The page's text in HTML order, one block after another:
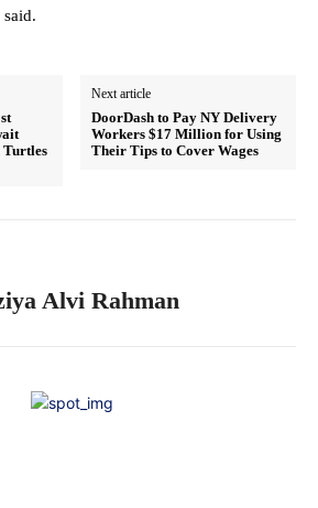
said.
Turtles
Next article
DoorDash to Pay NY Delivery
Workers $17 Million for Using
Their Tips to Cover Wages
Alvi Rahman